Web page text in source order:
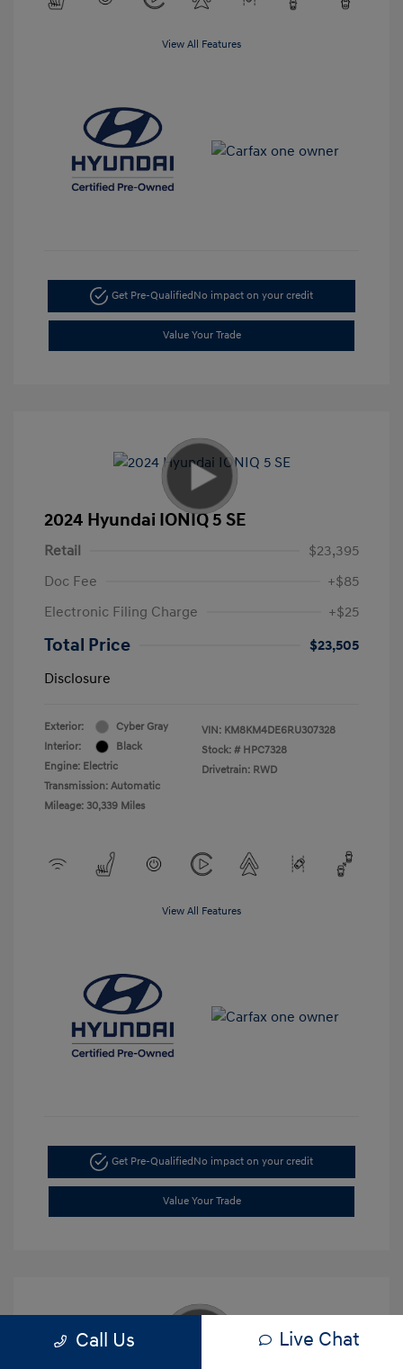
View All Features
Get Pre-Qualified No impact on your credit
Value Your Trade
2024 Hyundai IONIQ 5 SE
Retail
$23,395
Doc Fee
+$85
Electronic Filing Charge
+$25
Total Price
$23,505
Disclosure
Exterior:
Cyber Gray
Interior:
Black
Engine: Electric
Transmission: Automatic
Mileage: 30,339 Miles
VIN: KM8KM4DE6RU307328
Stock: # HPC7328
Drivetrain: RWD
View All Features
Get Pre-QualifiedNo impact on your credit
Value Your Trade
Call Us Live Chat